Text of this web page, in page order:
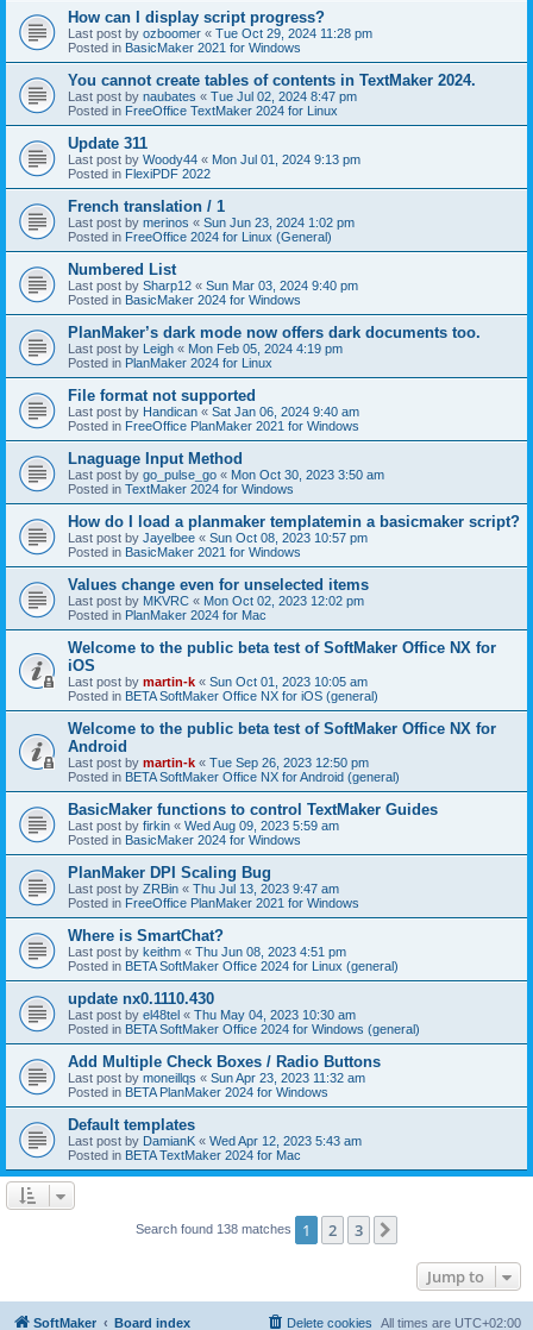
How can I display script progress?
Last post by ozboomer « Tue Oct 29, 2024 11:28 pm
Posted in BasicMaker 2021 for Windows
You cannot create tables of contents in TextMaker 2024.
Last post by naubates « Tue Jul 02, 2024 8:47 pm
Posted in FreeOffice TextMaker 2024 for Linux
Update 311
Last post by Woody44 « Mon Jul 01, 2024 9:13 pm
Posted in FlexiPDF 2022
French translation / 1
Last post by merinos « Sun Jun 23, 2024 1:02 pm
Posted in FreeOffice 2024 for Linux (General)
Numbered List
Last post by Sharp12 « Sun Mar 03, 2024 9:40 pm
Posted in BasicMaker 2024 for Windows
PlanMaker’s dark mode now offers dark documents too.
Last post by Leigh « Mon Feb 05, 2024 4:19 pm
Posted in PlanMaker 2024 for Linux
File format not supported
Last post by Handican « Sat Jan 06, 2024 9:40 am
Posted in FreeOffice PlanMaker 2021 for Windows
Lnaguage Input Method
Last post by go_pulse_go « Mon Oct 30, 2023 3:50 am
Posted in TextMaker 2024 for Windows
How do I load a planmaker templatemin a basicmaker script?
Last post by Jayelbee « Sun Oct 08, 2023 10:57 pm
Posted in BasicMaker 2021 for Windows
Values change even for unselected items
Last post by MKVRC « Mon Oct 02, 2023 12:02 pm
Posted in PlanMaker 2024 for Mac
Welcome to the public beta test of SoftMaker Office NX for
iOS
Last post by martin-k « Sun Oct 01, 2023 10:05 am
Posted in BETA SoftMaker Office NX for iOS (general)
Welcome to the public beta test of SoftMaker Office NX for
Android
Last post by martin-k « Tue Sep 26, 2023 12:50 pm
Posted in BETA SoftMaker Office NX for Android (general)
BasicMaker functions to control TextMaker Guides
Last post by firkin « Wed Aug 09, 2023 5:59 am
Posted in BasicMaker 2024 for Windows
PlanMaker DPI Scaling Bug
Last post by ZRBin « Thu Jul 13, 2023 9:47 am
Posted in FreeOffice PlanMaker 2021 for Windows
Where is SmartChat?
Last post by keithm « Thu Jun 08, 2023 4:51 pm
Posted in BETA SoftMaker Office 2024 for Linux (general)
update nx0.1110.430
Last post by el48tel « Thu May 04, 2023 10:30 am
Posted in BETA SoftMaker Office 2024 for Windows (general)
Add Multiple Check Boxes / Radio Buttons
Last post by moneillqs « Sun Apr 23, 2023 11:32 am
Posted in BETA PlanMaker 2024 for Windows
Default templates
Last post by DamianK « Wed Apr 12, 2023 5:43 am
Posted in BETA TextMaker 2024 for Mac
Search found 138 matches 1 2 3
Jump to
SoftMaker Board index All times are UTC+02:00
Delete cookies